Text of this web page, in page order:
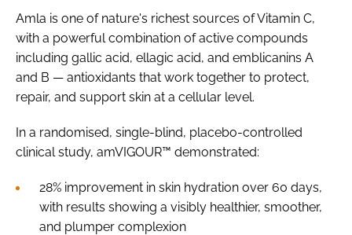
Amla is one of nature's richest sources of Vitamin C,
with a powerful combination of active compounds
including gallic acid, ellagic acid, and emblicanins A
and B — antioxidants that work together to protect,
repair, and support skin at a cellular level.
In a randomised, single-blind, placebo-controlled
clinical study, amVIGOUR™ demonstrated:
28% improvement in skin hydration over 60 days,
with results showing a visibly healthier, smoother,
and plumper complexion